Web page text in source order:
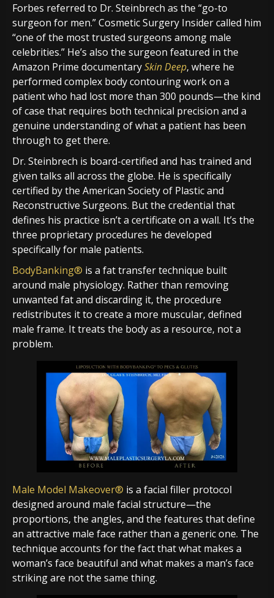
Forbes referred to Dr. Steinbrech as the “go-to
surgeon for men.” Cosmetic Surgery Insider called him
“one of the most trusted surgeons among male
celebrities.” He’s also the surgeon featured in the
Amazon Prime documentarySkin Deep, where he
performed complex body contouring work on a
patient who had lost more than 300 pounds—the kind
of case that requires both technical precision and a
genuine understanding of what a patient has been
through to get there.
Dr. Steinbrech is board-certified and has trained and
given talks all across the globe. He is specifically
certified by the American Society of Plastic and
Reconstructive Surgeons. But the credential that
defines his practice isn’t a certificate on a wall. It’s the
three proprietary procedures he developed
specifically for male patients.
BodyBanking® is a fat transfer technique built
around male physiology. Rather than removing
unwanted fat and discarding it, the procedure
redistributes it to create a more muscular, defined
male frame. It treats the body as a resource, not a
problem.
Male Model Makeover® is a facial filler protocol
designed around male facial structure—the
proportions, the angles, and the features that define
an attractive male face rather than a generic one. The
technique accounts for the fact that what makes a
woman’s face beautiful and what makes a man’s face
striking are not the same thing.